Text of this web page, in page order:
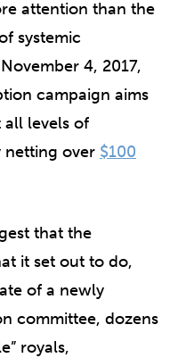
attention than the
systemic
4, 2017,
campaign aims
levels of
over $100
that the
it set out to do,
of a newly
committee, dozens
royals,